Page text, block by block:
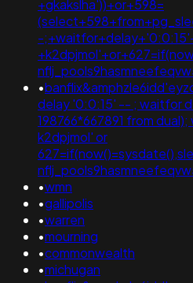
+gkakslha'))+or+598=
-
•
delay '0:0:15' -- ; waitfor
198766*667891 from
k2dpjmol' or
•wmn
•gallipolis
•warren
•mourning
•commonwealth
•michugan